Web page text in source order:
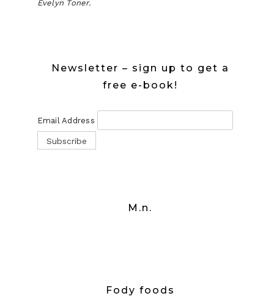
Evelyn Toner.
Newsletter – sign up to get a
free e-book!
Email Address
M.n.
Fody foods